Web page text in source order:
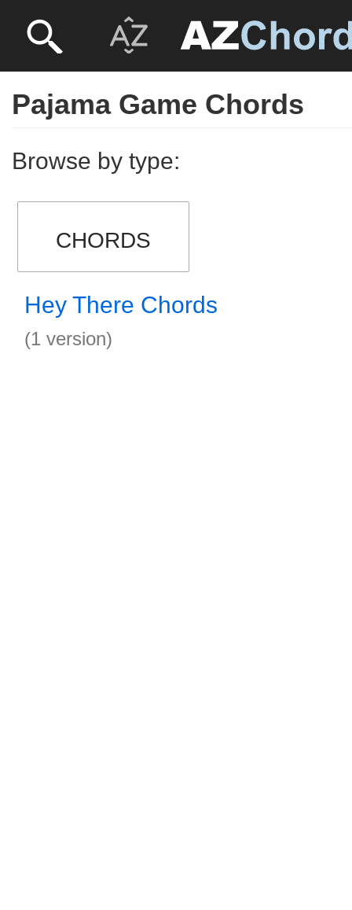
Pajama Game Chords
Browse by type:
CHORDS
Hey There Chords
(1 version)